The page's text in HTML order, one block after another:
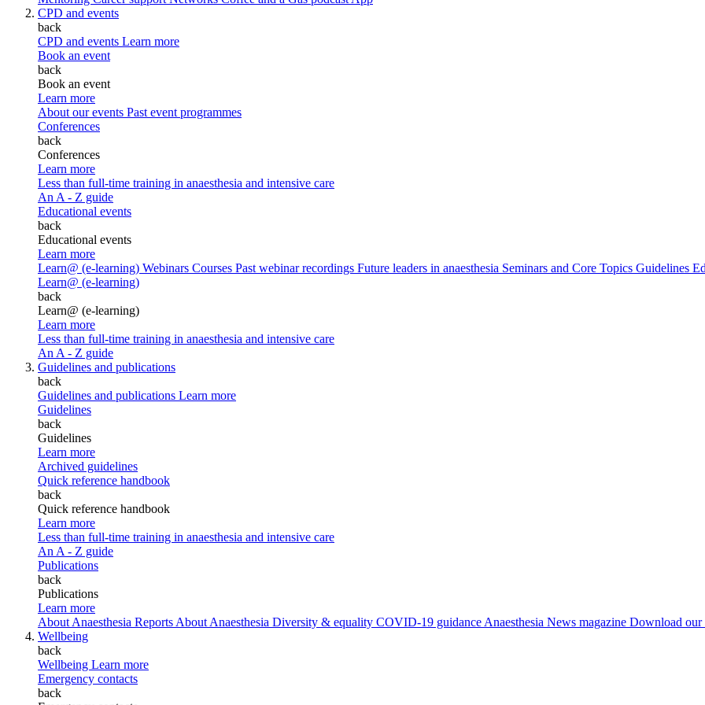
CPD and events
back
CPD and events Learn more
Book an event
back
Book an event
Learn more
About our events Past event programmes
Conferences
back
Conferences
Learn more
Less than full-time training in anaesthesia and intensive care
An A - Z guide
Educational events
back
Educational events
Learn more
Learn@ (e-learning) Webinars Courses Past webinar recordings Future leaders in anaesthesia Seminars and Core Topics Guidelines
Learn@ (e-learning)
back
Learn@ (e-learning)
Learn more
Less than full-time training in anaesthesia and intensive care
An A - Z guide
Guidelines and publications
back
Guidelines and publications Learn more
Guidelines
back
Guidelines
Learn more
Archived guidelines
Quick reference handbook
back
Quick reference handbook
Learn more
Less than full-time training in anaesthesia and intensive care
An A - Z guide
Publications
back
Publications
Learn more
About Anaesthesia Reports About Anaesthesia Diversity & equality COVID-19 guidance Anaesthesia News magazine Download our
Wellbeing
back
Wellbeing Learn more
Emergency contacts
back